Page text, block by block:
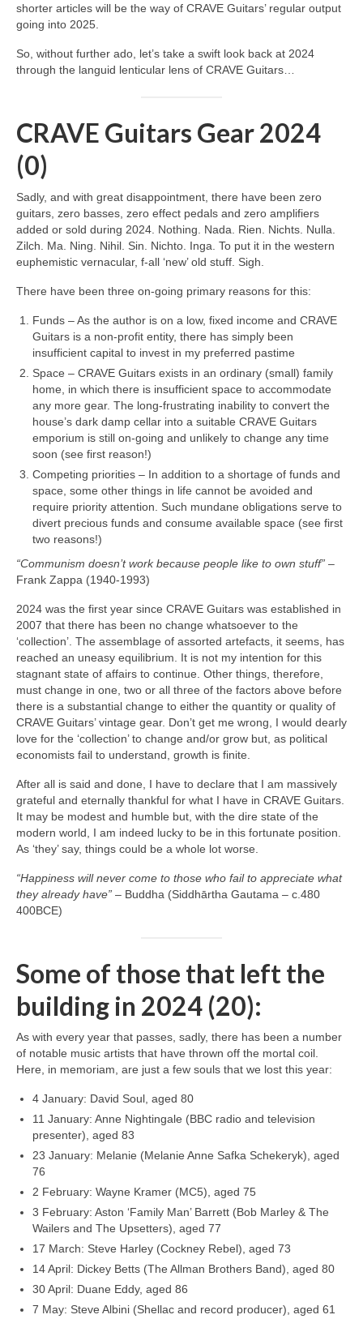
shorter articles will be the way of CRAVE Guitars’ regular output
going into 2025.
So, without further ado, let’s take a swift look back at 2024
through the languid lenticular lens of CRAVE Guitars…
CRAVE Guitars Gear 2024
(0)
Sadly, and with great disappointment, there have been zero
guitars, zero basses, zero effect pedals and zero amplifiers
added or sold during 2024. Nothing. Nada. Rien. Nichts. Nulla.
Zilch. Ma. Ning. Nihil. Sin. Nichto. Inga. To put it in the western
euphemistic vernacular, f‑all ‘new’ old stuff. Sigh.
There have been three on‑going primary reasons for this:
Funds – As the author is on a low, fixed income and CRAVE
Guitars is a non‑profit entity, there has simply been
insufficient capital to invest in my preferred pastime
Space – CRAVE Guitars exists in an ordinary (small) family
home, in which there is insufficient space to accommodate
any more gear. The long-frustrating inability to convert the
house’s dark damp cellar into a suitable CRAVE Guitars
emporium is still on‑going and unlikely to change any time
soon (see first reason!)
Competing priorities – In addition to a shortage of funds and
space, some other things in life cannot be avoided and
require priority attention. Such mundane obligations serve to
divert precious funds and consume available space (see first
two reasons!)
“Communism doesn’t work because people like to own stuff” –
Frank Zappa (1940‑1993)
2024 was the first year since CRAVE Guitars was established in
2007 that there has been no change whatsoever to the
‘collection’. The assemblage of assorted artefacts, it seems, has
reached an uneasy equilibrium. It is not my intention for this
stagnant state of affairs to continue. Other things, therefore,
must change in one, two or all three of the factors above before
there is a substantial change to either the quantity or quality of
CRAVE Guitars’ vintage gear. Don’t get me wrong, I would dearly
love for the ‘collection’ to change and/or grow but, as political
economists fail to understand, growth is finite.
After all is said and done, I have to declare that I am massively
grateful and eternally thankful for what I have in CRAVE Guitars.
It may be modest and humble but, with the dire state of the
modern world, I am indeed lucky to be in this fortunate position.
As ‘they’ say, things could be a whole lot worse.
“Happiness will never come to those who fail to appreciate what
they already have” – Buddha (Siddhārtha Gautama – c.480
400BCE)
Some of those that left the
building in 2024 (20):
As with every year that passes, sadly, there has been a number
of notable music artists that have thrown off the mortal coil.
Here, in memoriam, are just a few souls that we lost this year:
4 January: David Soul, aged 80
11 January: Anne Nightingale (BBC radio and television
presenter), aged 83
23 January: Melanie (Melanie Anne Safka Schekeryk), aged
76
2 February: Wayne Kramer (MC5), aged 75
3 February: Aston ‘Family Man’ Barrett (Bob Marley & The
Wailers and The Upsetters), aged 77
17 March: Steve Harley (Cockney Rebel), aged 73
14 April: Dickey Betts (The Allman Brothers Band), aged 80
30 April: Duane Eddy, aged 86
7 May: Steve Albini (Shellac and record producer), aged 61